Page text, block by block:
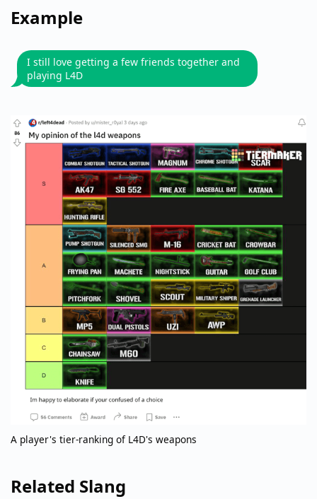
Example
I still love getting a few friends together and
playing L4D
A player's tier-ranking of L4D's weapons
Related Slang